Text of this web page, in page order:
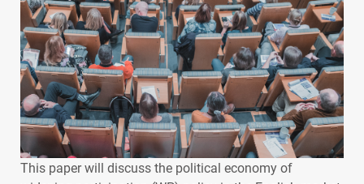
This paper will discuss the political economy of